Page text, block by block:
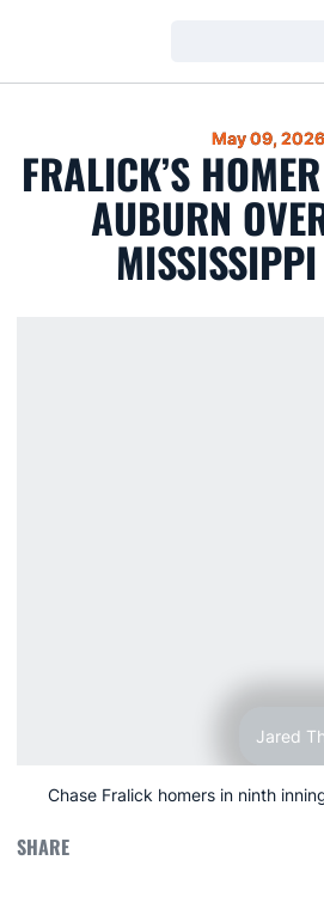
May 09, 2026
FRALICK’S
AUBURN
MISSISSIPPI
Jared
Chase Fralick homers in ninth
SHARE